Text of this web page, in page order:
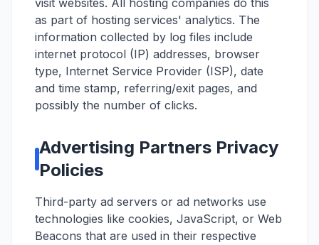
visit websites. All hosting companies do this
as part of hosting services' analytics. The
information collected by log files include
internet protocol (IP) addresses, browser
type, Internet Service Provider (ISP), date
and time stamp, referring/exit pages, and
possibly the number of clicks.
Advertising Partners Privacy
Policies
Third-party ad servers or ad networks use
technologies like cookies, JavaScript, or Web
Beacons that are used in their respective